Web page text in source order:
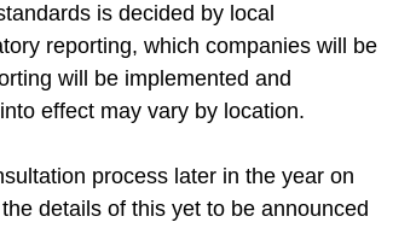
is decided by local
reporting, which companies will be
will be implemented and
effect may vary by location.
process later in the year on
details of this yet to be announced